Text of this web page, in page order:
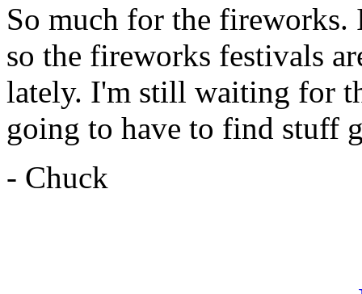
So much for the fireworks.
so the fireworks festivals
lately. I'm still waiting for
going to have to find stuff
- Chuck